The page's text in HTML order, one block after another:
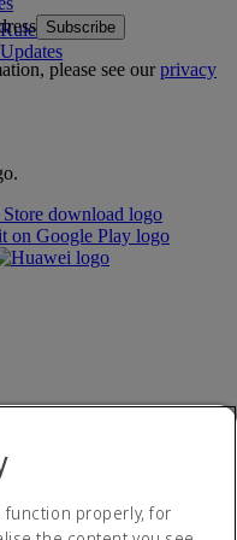
Subscribe
please see ourprivacy
properly, for